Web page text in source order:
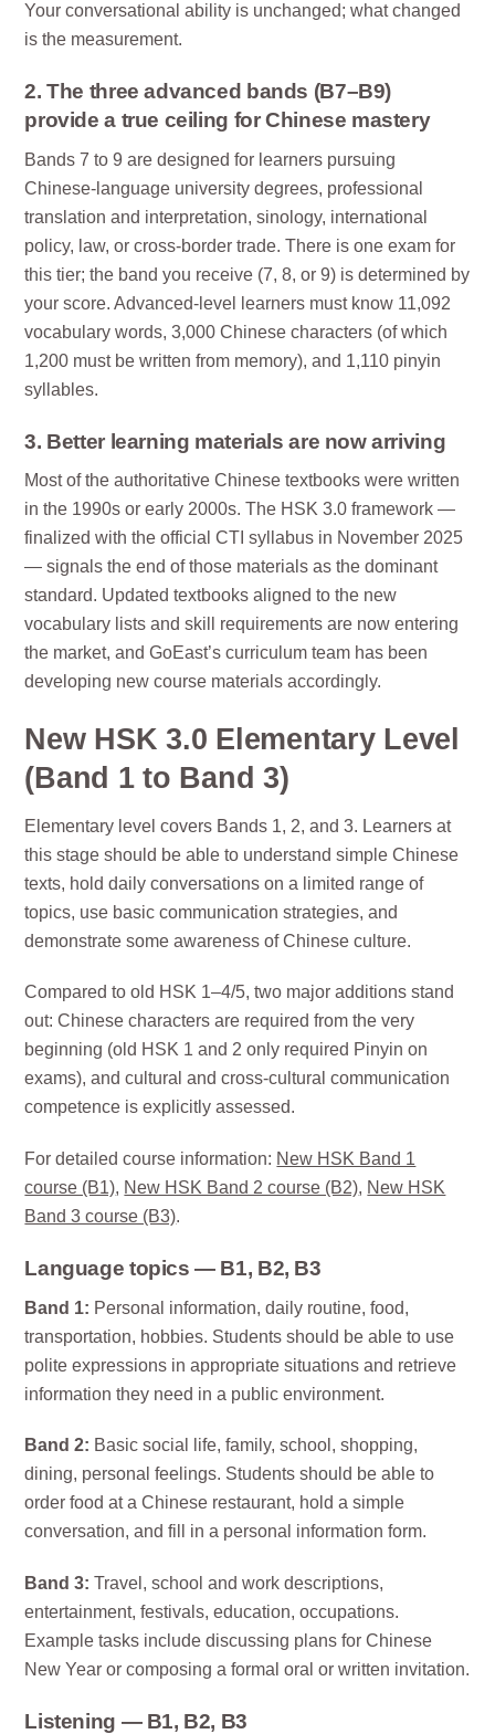
Your conversational ability is unchanged; what changed
is the measurement.
2. The three advanced bands (B7–B9)
provide a true ceiling for Chinese mastery
Bands 7 to 9 are designed for learners pursuing
Chinese-language university degrees, professional
translation and interpretation, sinology, international
policy, law, or cross-border trade. There is one exam for
this tier; the band you receive (7, 8, or 9) is determined by
your score. Advanced-level learners must know 11,092
vocabulary words, 3,000 Chinese characters (of which
1,200 must be written from memory), and 1,110 pinyin
syllables.
3. Better learning materials are now arriving
Most of the authoritative Chinese textbooks were written
in the 1990s or early 2000s. The HSK 3.0 framework —
finalized with the official CTI syllabus in November 2025
— signals the end of those materials as the dominant
standard. Updated textbooks aligned to the new
vocabulary lists and skill requirements are now entering
the market, and GoEast’s curriculum team has been
developing new course materials accordingly.
New HSK 3.0 Elementary Level
(Band 1 to Band 3)
Elementary level covers Bands 1, 2, and 3. Learners at
this stage should be able to understand simple Chinese
texts, hold daily conversations on a limited range of
topics, use basic communication strategies, and
demonstrate some awareness of Chinese culture.
Compared to old HSK 1–4/5, two major additions stand
out: Chinese characters are required from the very
beginning (old HSK 1 and 2 only required Pinyin on
exams), and cultural and cross-cultural communication
competence is explicitly assessed.
For detailed course information: New HSK Band 1
course (B1), New HSK Band 2 course (B2), New HSK
Band 3 course (B3).
Language topics — B1, B2, B3
Band 1: Personal information, daily routine, food,
transportation, hobbies. Students should be able to use
polite expressions in appropriate situations and retrieve
information they need in a public environment.
Band 2: Basic social life, family, school, shopping,
dining, personal feelings. Students should be able to
order food at a Chinese restaurant, hold a simple
conversation, and fill in a personal information form.
Band 3: Travel, school and work descriptions,
entertainment, festivals, education, occupations.
Example tasks include discussing plans for Chinese
New Year or composing a formal oral or written invitation.
Listening — B1, B2, B3